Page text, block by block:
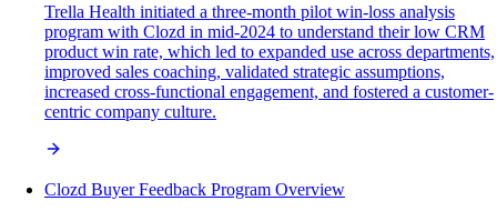
Trella Health initiated a three-month pilot win-loss analysis
program with Clozd in mid-2024 to understand their low CRM
product win rate, which led to expanded use across departments,
improved sales coaching, validated strategic assumptions,
increased cross-functional engagement, and fostered a customer-
centric company culture.
Clozd Buyer Feedback Program Overview